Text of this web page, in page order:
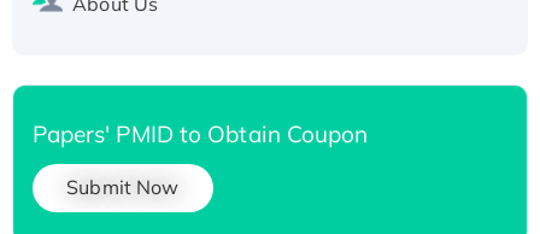
Papers' PMID to Obtain Coupon
Submit Now